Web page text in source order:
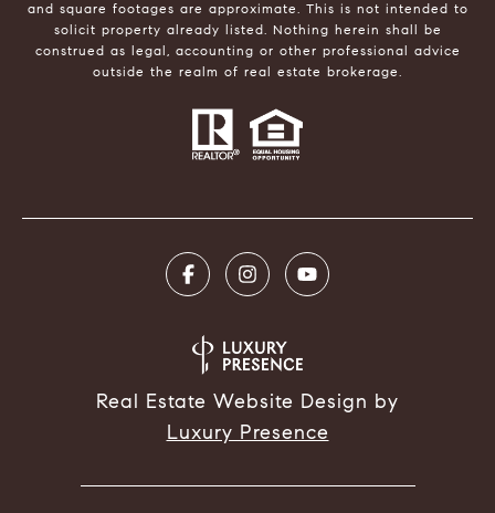
and square footages are approximate. This is not intended to
solicit property already listed. Nothing herein shall be
construed as legal, accounting or other professional advice
outside the realm of real estate brokerage.
Real Estate Website Design by
Luxury Presence